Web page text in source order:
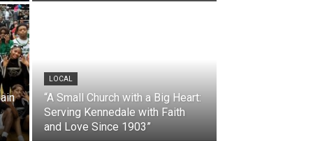
LOCAL
“A Small Church with a Big Heart:
Serving Kennedale with Faith
and Love Since 1903”